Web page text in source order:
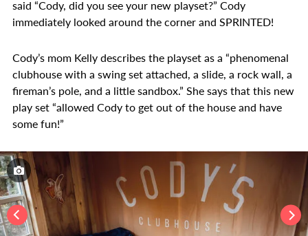
said “Cody, did you see your new playset?” Cody
immediately looked around the corner and SPRINTED!
Cody’s mom Kelly describes the playset as a “phenomenal
clubhouse with a swing set attached, a slide, a rock wall, a
fireman’s pole, and a little sandbox.” She says that this new
play set “allowed Cody to get out of the house and have
some fun!”